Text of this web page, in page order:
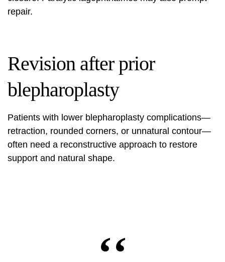
repair.
Revision after prior
blepharoplasty
Patients with lower blepharoplasty complications—
retraction, rounded corners, or unnatural contour—
often need a reconstructive approach to restore
support and natural shape.